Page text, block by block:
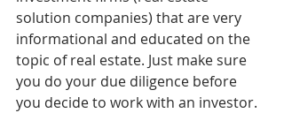
solution companies) that are very
informational and educated on the
topic of real estate. Just make sure
you do your due diligence before
you decide to work with an investor.